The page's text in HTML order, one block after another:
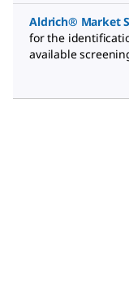
Aldrich® Market
for the
available